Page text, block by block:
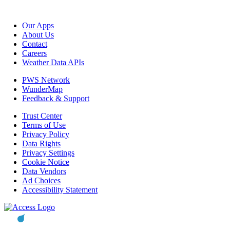
Our Apps
About Us
Contact
Careers
Weather Data APIs
PWS Network
WunderMap
Feedback & Support
Trust Center
Terms of Use
Privacy Policy
Data Rights
Privacy Settings
Cookie Notice
Data Vendors
Ad Choices
Accessibility Statement